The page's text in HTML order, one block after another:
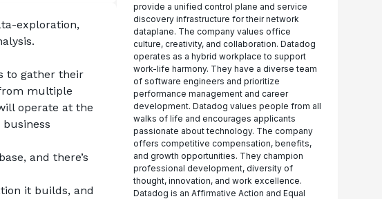
exploration,
to gather their
multiple
operate at the
and there’s
it builds, and
provide a unified control plane and service
discovery infrastructure for their network
dataplane. The company values office
culture, creativity, and collaboration. Datadog
operates as a hybrid workplace to support
work-life harmony. They have a diverse team
of software engineers and prioritize
performance management and career
development. Datadog values people from all
walks of life and encourages applicants
passionate about technology. The company
offers competitive compensation, benefits,
and growth opportunities. They champion
professional development, diversity of
thought, innovation, and work excellence.
Datadog is an Affirmative Action and Equal